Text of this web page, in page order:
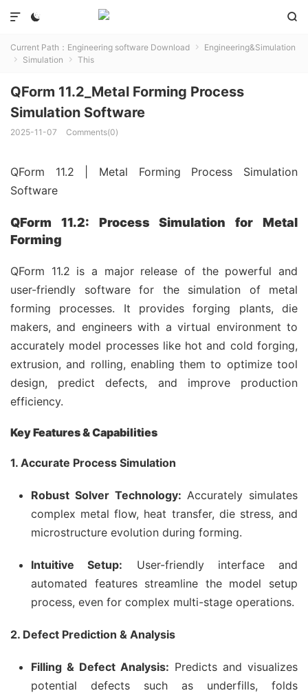
 

Current Path： Engineering software Download  Engineering&Simulation
 Simulation  This
QForm 11.2_Metal Forming Process
Simulation Software
2025-11-07 Comments(0)
QForm 11.2 | Metal Forming Process Simulation
Software
QForm 11.2: Process Simulation for Metal
Forming
QForm 11.2 is a major release of the powerful and
user-friendly software for the simulation of metal
forming processes. It provides forging plants, die
makers, and engineers with a virtual environment to
accurately model processes like hot and cold forging,
extrusion, and rolling, enabling them to optimize tool
design, predict defects, and improve production
efficiency.
Key Features & Capabilities
1. Accurate Process Simulation
Robust Solver Technology: Accurately simulates
complex metal flow, heat transfer, die stress, and
microstructure evolution during forming.
Intuitive Setup: User-friendly interface and
automated features streamline the model setup
process, even for complex multi-stage operations.
2. Defect Prediction & Analysis
Filling & Defect Analysis: Predicts and visualizes
potential defects such as underfills, folds